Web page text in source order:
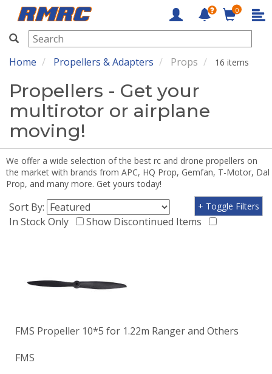
RMRC
0
Home Propellers & Adapters Props 16 items
Propellers - Get your
multirotor or airplane
moving!
We offer a wide selection of the best rc and drone propellers on
the market with brands from APC, HQ Prop, Gemfan, T-Motor, Dal
Prop, and many more. Get yours today!
Sort By:
In Stock Only
Show Discontinued Items
+ Toggle Filters
FMS Propeller 10*5 for 1.22m Ranger and Others
FMS